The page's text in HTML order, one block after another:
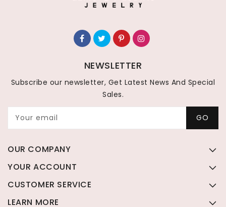
NEWSLETTER
Subscribe our newsletter, Get Latest News And Special
Sales.
Your email GO
OUR COMPANY
YOUR ACCOUNT
CUSTOMER SERVICE
LEARN MORE